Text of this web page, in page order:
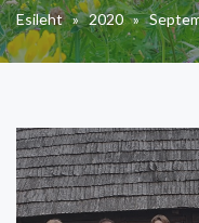
Esileht»2020»